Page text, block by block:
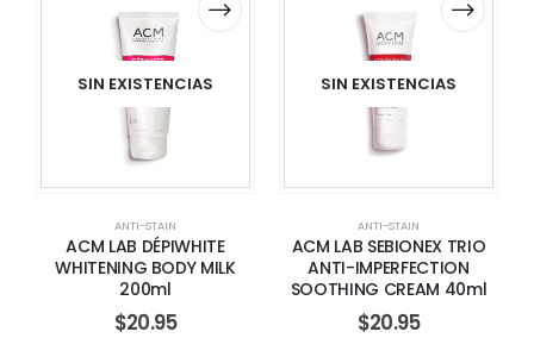
SIN EXISTENCIAS
ANTI-STAIN
ACM LAB DÉPIWHITE
WHITENING BODY MILK
200ml
$20.95
SIN EXISTENCIAS
ANTI-STAIN
ACM LAB SEBIONEX TRIO
ANTI-IMPERFECTION
SOOTHING CREAM 40ml
$20.95